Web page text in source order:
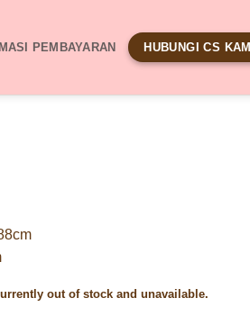
PEMBAYARAN HUBUNGI CS KAMI
out of stock and unavailable.